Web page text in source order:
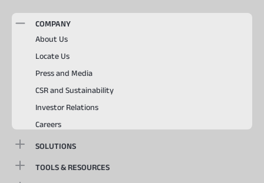
COMPANY
About Us
Locate Us
Press and Media
CSR and Sustainability
Investor Relations
Careers
SOLUTIONS
TOOLS & RESOURCES